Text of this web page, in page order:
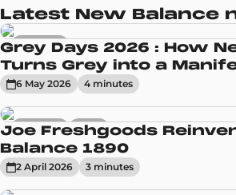
Latest New Balance
Sneakers
Grey Days 2026 : How
Turns Grey into a
6 May 2026 4 minutes
Sneakers News
Joe Freshgoods
Balance 1890
2 April 2026 3 minutes